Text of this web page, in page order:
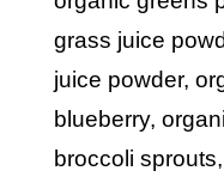
grass juice
juice powder,
blueberry,
broccoli